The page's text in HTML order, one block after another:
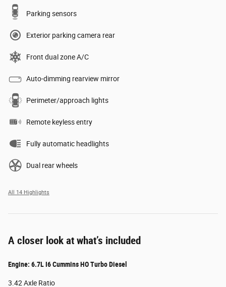
Parking sensors
Exterior parking camera rear
Front dual zone A/C
Auto-dimming rearview mirror
Perimeter/approach lights
Remote keyless entry
Fully automatic headlights
Dual rear wheels
All 14 Highlights
A closer look at what’s included
Engine: 6.7L I6 Cummins HO Turbo Diesel
3.42 Axle Ratio